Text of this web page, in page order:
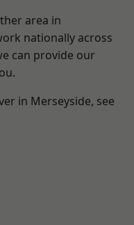
area in
nationally across
can provide our
in Merseyside, see